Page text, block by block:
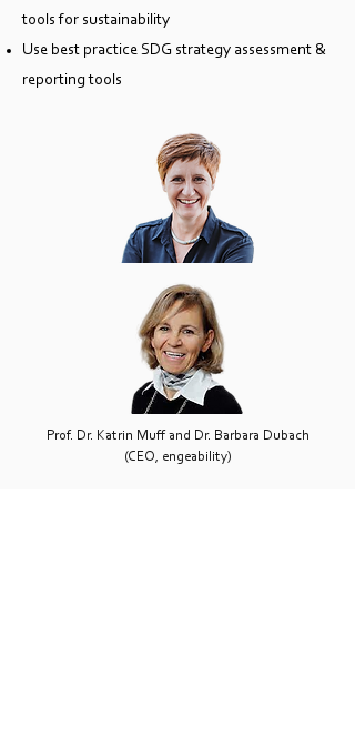
tools for sustainability
Use best practice SDG strategy assessment &
reporting tools
Prof. Dr. Katrin Muff and Dr. Barbara Dubach
(CEO, engeability)